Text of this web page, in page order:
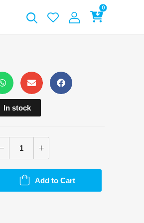
0
In stock
Add to Cart